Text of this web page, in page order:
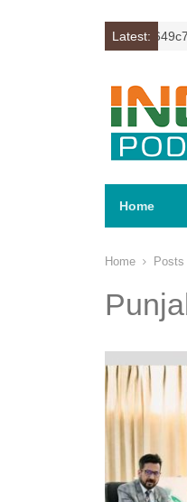
Latest:
0xc649c7ba
Home
Home Posts